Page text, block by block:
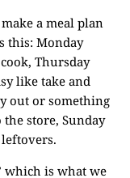
a meal plan
this: Monday
Thursday
like take and
out or something
store, Sunday
which is what we